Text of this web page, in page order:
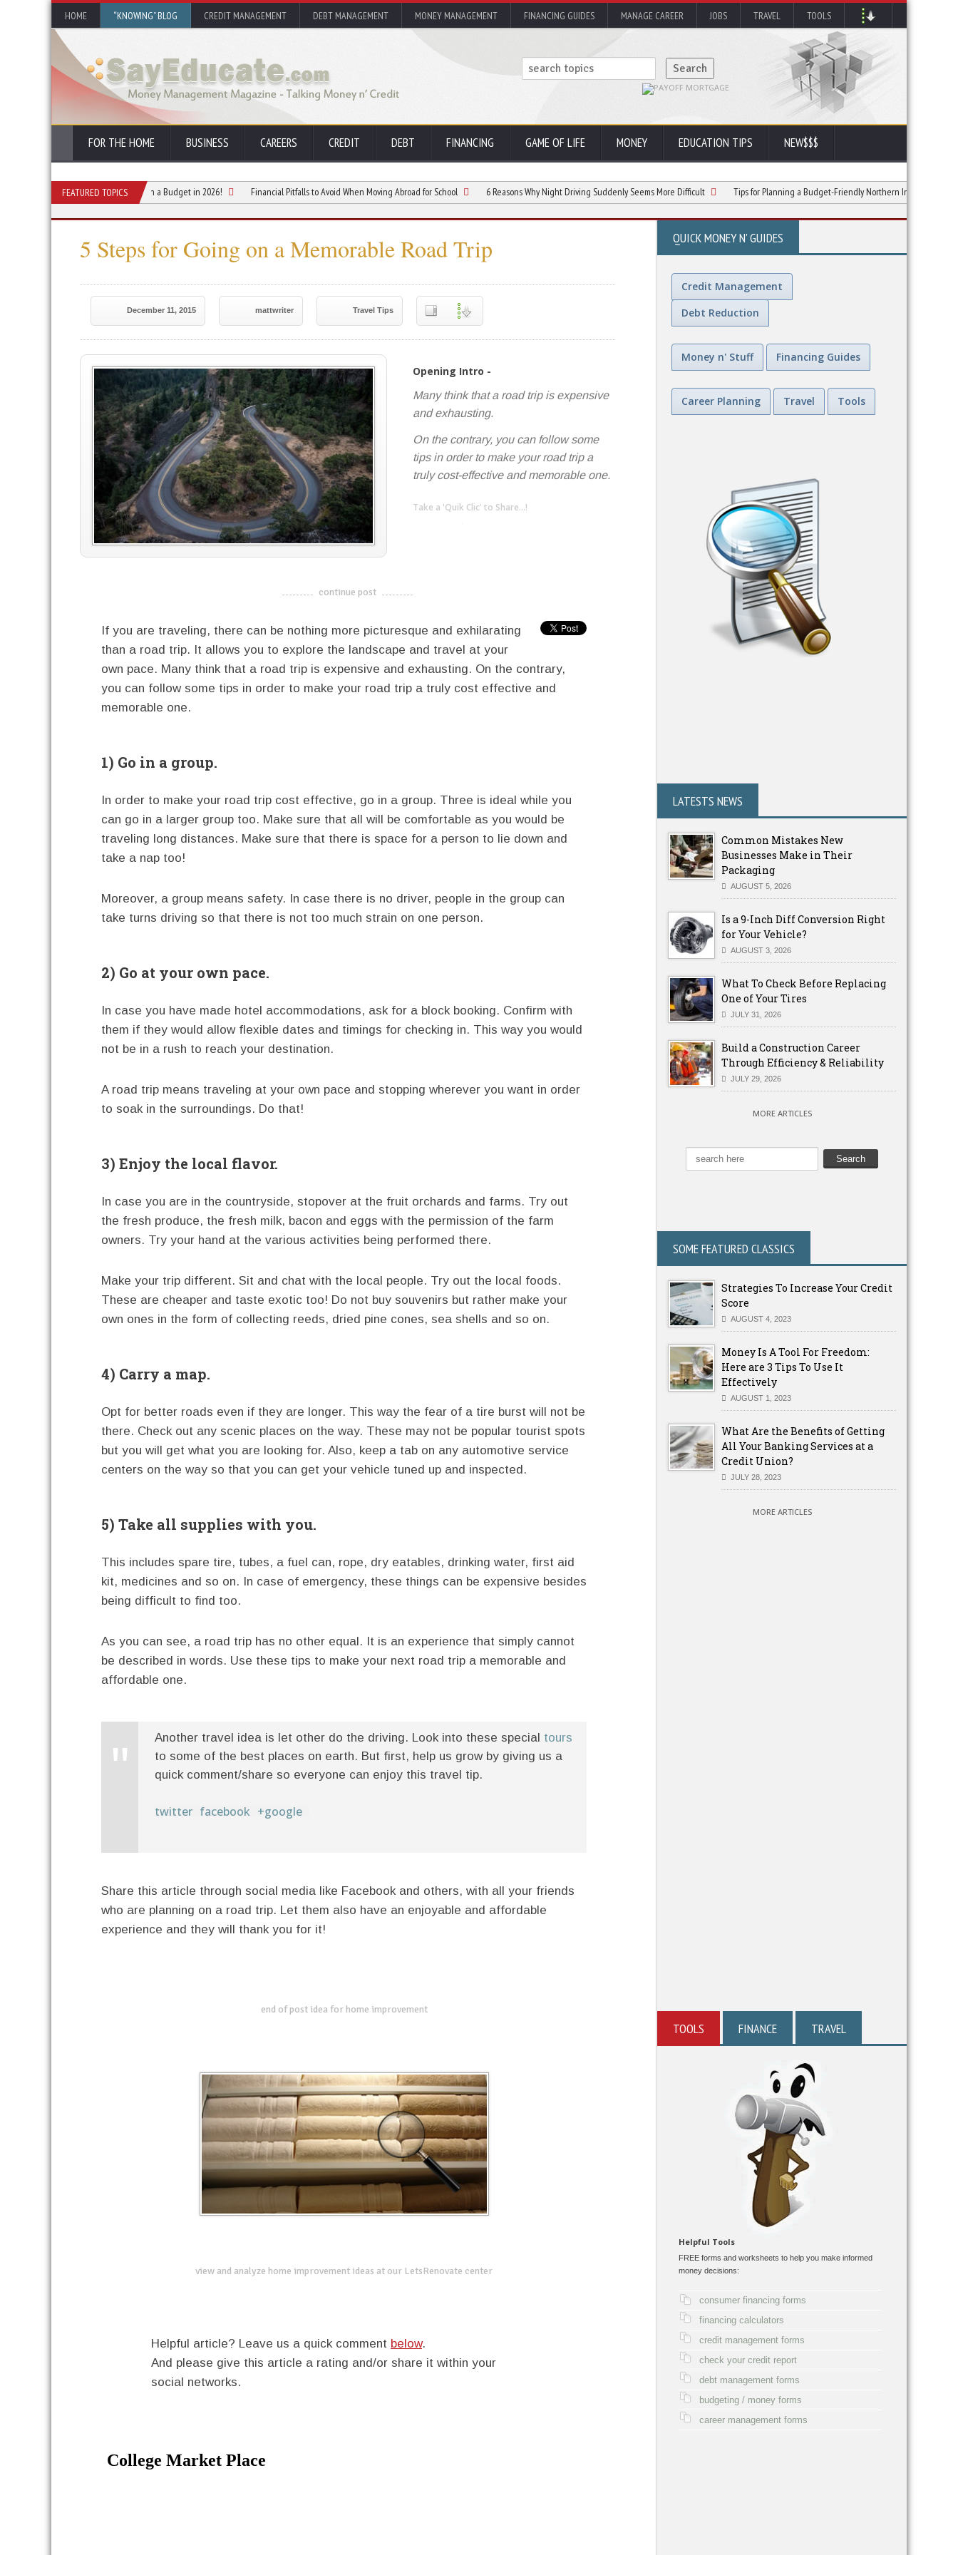
HOME “KNOWING” BLOG CREDIT MANAGEMENT DEBT MANAGEMENT MONEY MANAGEMENT FINANCING GUIDES MANAGE CAREER JOBS TRAVEL TOOLS
FOR THE HOME BUSINESS CAREERS CREDIT DEBT FINANCING GAME OF LIFE MONEY EDUCATION TIPS NEW$$$
FEATURED TOPICS
Planning a Summer Vacation on a Budget in 2026! Financial Pitfalls to Avoid When Moving Abroad for School 6 Reasons Why Night Driving Suddenly Seems More Difficult Tips for Planning a Budget-Friendly Northern India Tour
5 Steps for Going on a Memorable Road Trip
December 11, 2015 mattwriter Travel Tips
Opening Intro -
Many think that a road trip is expensive
and exhausting.
On the contrary, you can follow some
tips in order to make your road trip a
truly cost-effective and memorable one.
Take a 'Quik Clic' to Share...!
-------------------------------------
continue post
If you are traveling, there can be nothing more picturesque and exhilarating
than a road trip. It allows you to explore the landscape and travel at your
own pace. Many think that a road trip is expensive and exhausting. On the contrary,
you can follow some tips in order to make your road trip a truly cost effective and
memorable one.
1) Go in a group.
In order to make your road trip cost effective, go in a group. Three is ideal while you
can go in a larger group too. Make sure that all will be comfortable as you would be
traveling long distances. Make sure that there is space for a person to lie down and
take a nap too!
Moreover, a group means safety. In case there is no driver, people in the group can
take turns driving so that there is not too much strain on one person.
2) Go at your own pace.
In case you have made hotel accommodations, ask for a block booking. Confirm with
them if they would allow flexible dates and timings for checking in. This way you would
not be in a rush to reach your destination.
A road trip means traveling at your own pace and stopping wherever you want in order
to soak in the surroundings. Do that!
3) Enjoy the local flavor.
In case you are in the countryside, stopover at the fruit orchards and farms. Try out
the fresh produce, the fresh milk, bacon and eggs with the permission of the farm
owners. Try your hand at the various activities being performed there.
Make your trip different. Sit and chat with the local people. Try out the local foods.
These are cheaper and taste exotic too! Do not buy souvenirs but rather make your
own ones in the form of collecting reeds, dried pine cones, sea shells and so on.
4) Carry a map.
Opt for better roads even if they are longer. This way the fear of a tire burst will not be
there. Check out any scenic places on the way. These may not be popular tourist spots
but you will get what you are looking for. Also, keep a tab on any automotive service
centers on the way so that you can get your vehicle tuned up and inspected.
5) Take all supplies with you.
This includes spare tire, tubes, a fuel can, rope, dry eatables, drinking water, first aid
kit, medicines and so on. In case of emergency, these things can be expensive besides
being difficult to find too.
As you can see, a road trip has no other equal. It is an experience that simply cannot
be described in words. Use these tips to make your next road trip a memorable and
affordable one.
Another travel idea is let other do the driving. Look into these special tours
to some of the best places on earth. But first, help us grow by giving us a
quick comment/share so everyone can enjoy this travel tip.
twitter facebook +google
Share this article through social media like Facebook and others, with all your friends
who are planning on a road trip. Let them also have an enjoyable and affordable
experience and they will thank you for it!
end of post idea for home improvement
view and analyze home improvement ideas at our LetsRenovate center
Helpful article? Leave us a quick comment below.
And please give this article a rating and/or share it within your
social networks.
QUICK MONEY N' GUIDES
Credit Management
Debt Reduction
Money n' Stuff Financing Guides
Career Planning Travel Tools
LATESTS NEWS
Common Mistakes New
Businesses Make in Their
Packaging
AUGUST 5, 2026
Is a 9-Inch Diff Conversion Right
for Your Vehicle?
AUGUST 3, 2026
What To Check Before Replacing
One of Your Tires
JULY 31, 2026
Build a Construction Career
Through Efficiency & Reliability
JULY 29, 2026
MORE ARTICLES
SOME FEATURED CLASSICS
Strategies To Increase Your Credit
Score
AUGUST 4, 2023
Money Is A Tool For Freedom:
Here are 3 Tips To Use It
Effectively
AUGUST 1, 2023
What Are the Benefits of Getting
All Your Banking Services at a
Credit Union?
JULY 28, 2023
MORE ARTICLES
TOOLS FINANCE TRAVEL
Helpful Tools
FREE forms and worksheets to help you make informed
money decisions:
consumer financing forms
financing calculators
credit management forms
check your credit report
debt management forms
budgeting / money forms
career management forms